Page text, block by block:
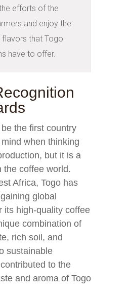
efforts of the
and enjoy the
that Togo
have to offer.
the first country
when thinking
but it is a
the coffee world.
Africa, Togo has
global
its high-quality coffee
combination of
rich soil, and
sustainable
to the
and aroma of Togo